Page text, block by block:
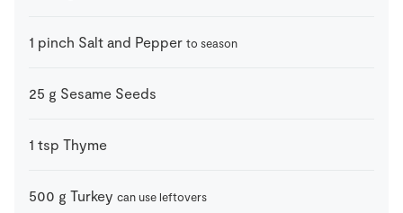
1 pinch Salt and Pepper to season
25 g Sesame Seeds
1 tsp Thyme
500 g Turkey can use leftovers